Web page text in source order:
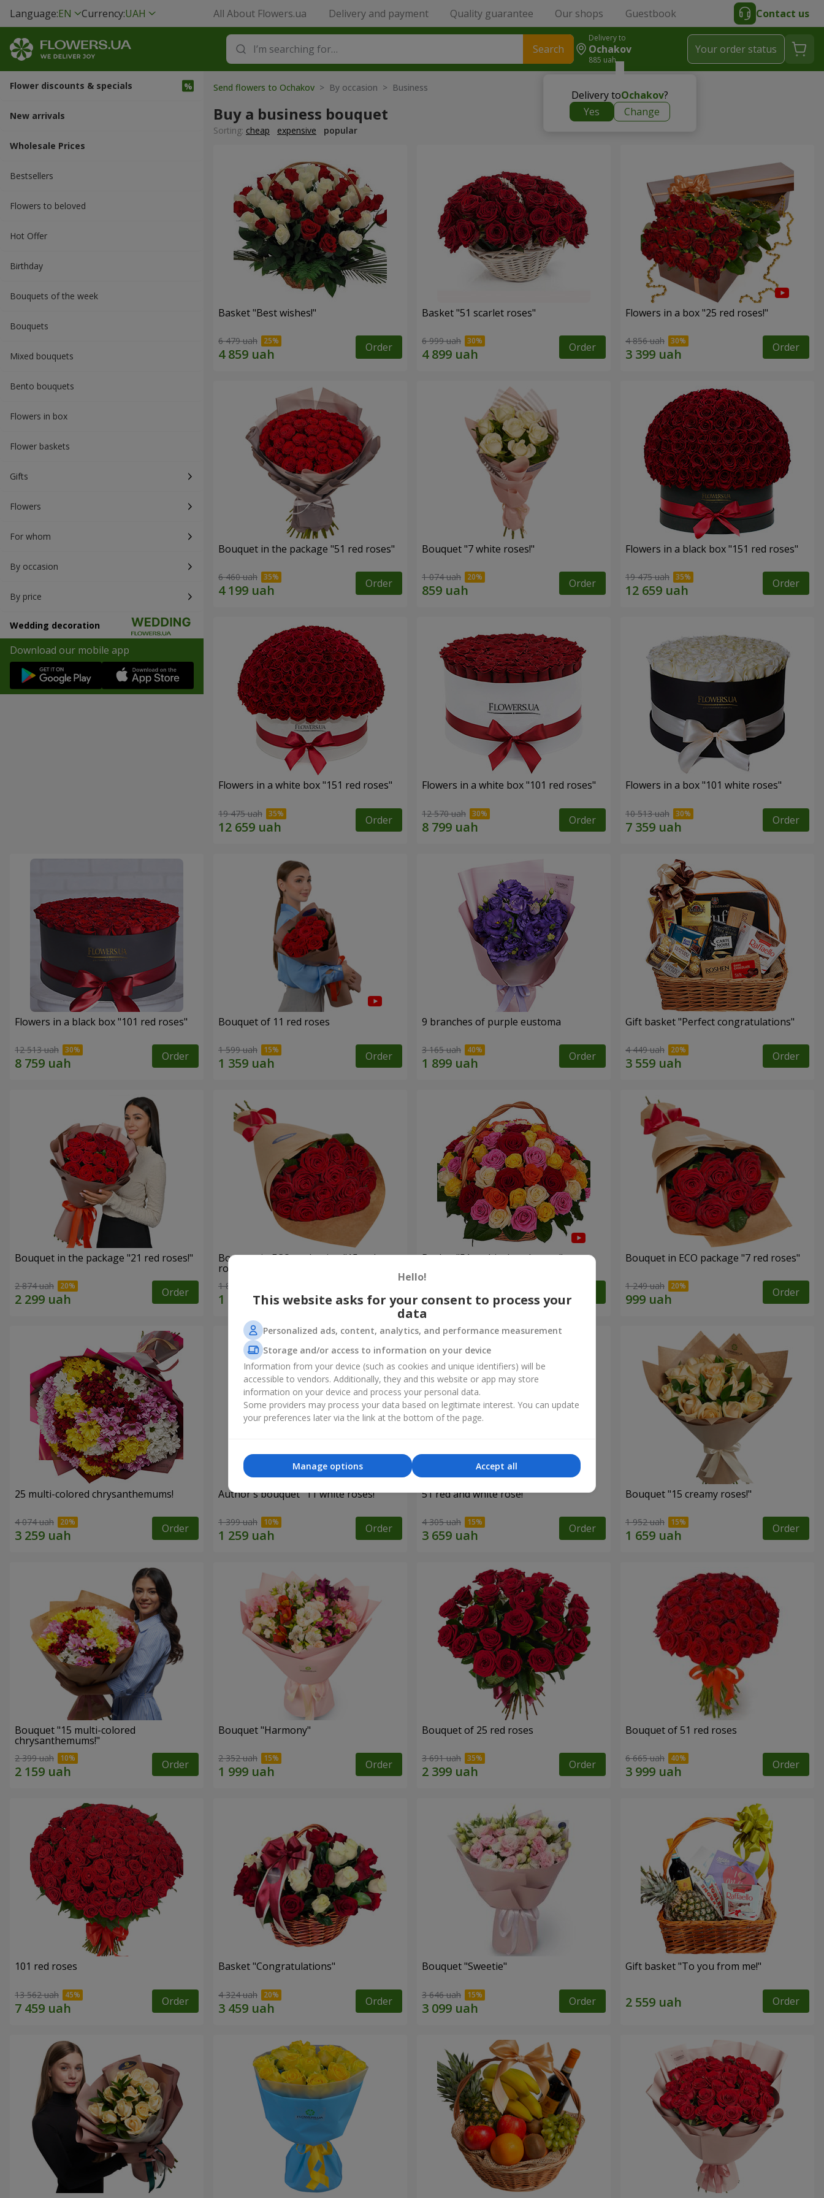
Language:EN Currency:UAH All About Flowers.ua Delivery and payment Quality guarantee Our shops Guestbook Contact us
Search
Delivery to
Ochakov
885 uah
Delivery toOchakov?
Yes
Change
Your order status
Flower discounts & specials
New arrivals
Wholesale Prices
Bestsellers
Flowers to beloved
Hot Offer
Вirthday
Bouquets of the week
Bouquets
Mixed bouquets
Bento bouquets
Flowers in box
Flower baskets
Gifts
Flowers
For whom
By occasion
By price
Wedding decoration
Download our mobile app
Send flowers to Ochakov > By occasion > Вusiness
Buy a business bouquet
Sorting: cheap expensive popular
Basket "Best wishes!"
6 479 uah Order
Basket "51 scarlet roses"
6 999 uah Order
Flowers in a box "25 red roses!"
4 856 uah Order
Bouquet in the package "51 red roses"
6 460 uah Order
Bouquet "7 white roses!"
1 074 uah Order
Flowers in a black box "151 red roses"
19 475 uah Order
Flowers in a white box "151 red roses"
19 475 uah Order
Flowers in a white box "101 red roses"
12 570 uah Order
Flowers in a box "101 white roses"
10 513 uah Order
Flowers in a black box "101 red roses"
12 513 uah Order
Bouquet of 11 red roses
1 599 uah Order
9 branches of purple eustoma
3 165 uah Order
Gift basket "Perfect congratulations"
4 449 uah Order
Bouquet in the package "21 red roses!"
2 874 uah Order
Bouquet in ECO packaging "15 red
roses"
1 881 uah Order
Basket "51 multicolored roses" Bouquet in ECO package "7 red roses"
1 249 uah Order
25 multi-colored chrysanthemums!
4 074 uah Order
Author's bouquet "11 white roses!"
1 399 uah Order
51 red and white rose!
4 305 uah Order
Bouquet "15 creamy roses!"
1 952 uah Order
Bouquet "15 multi-colored
chrysanthemums!"
2 399 uah Order
Bouquet "Harmony"
2 352 uah Order
Bouquet of 25 red roses
3 691 uah Order
Bouquet of 51 red roses
6 665 uah Order
101 red roses
13 562 uah Order
Basket "Congratulations"
4 324 uah Order
Bouquet "Sweetie"
3 646 uah Order
Gift basket "To you from me!"
Order
Hello!
This website asks for your consent to process your
data
Personalized ads, content, analytics, and performance measurement
Storage and/or access to information on your device
Information from your device (such as cookies and unique identifiers) will be
accessible to vendors. Additionally, they and this website or app may store
information on your device and process your personal data.
Some providers may process your data based on legitimate interest. You can update
your preferences later via the link at the bottom of the page.
Accept all
Manage options